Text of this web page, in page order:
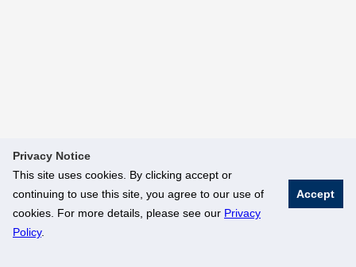
Privacy Notice
This site uses cookies. By clicking accept or
continuing to use this site, you agree to our use of
cookies. For more details, please see our Privacy
Policy.
Accept